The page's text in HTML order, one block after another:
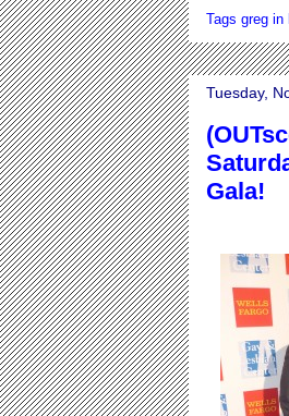
Tags greg in
Tuesday,
Gala!